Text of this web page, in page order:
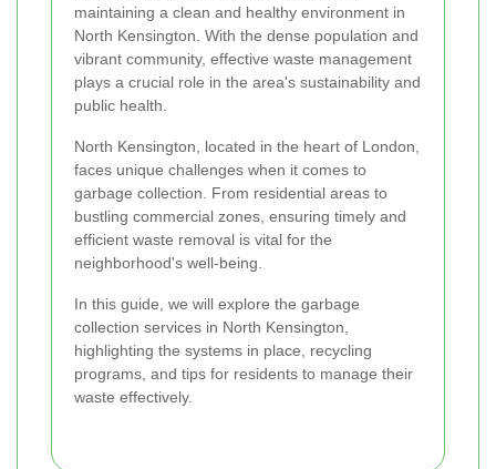
maintaining a clean and healthy environment in
North Kensington. With the dense population and
vibrant community, effective waste management
plays a crucial role in the area's sustainability and
public health.
North Kensington, located in the heart of London,
faces unique challenges when it comes to
garbage collection. From residential areas to
bustling commercial zones, ensuring timely and
efficient waste removal is vital for the
neighborhood's well-being.
In this guide, we will explore the garbage
collection services in North Kensington,
highlighting the systems in place, recycling
programs, and tips for residents to manage their
waste effectively.